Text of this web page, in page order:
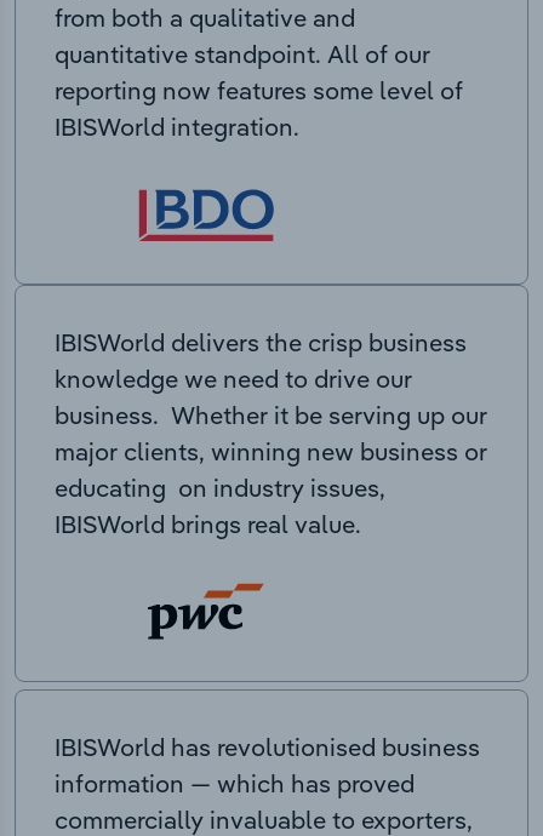
from both a qualitative and
quantitative standpoint. All of our
reporting now features some level of
IBISWorld integration.
IBISWorld delivers the crisp business
knowledge we need to drive our
business. Whether it be serving up our
major clients, winning new business or
educating on industry issues,
IBISWorld brings real value.
IBISWorld has revolutionised business
information — which has proved
commercially invaluable to exporters,